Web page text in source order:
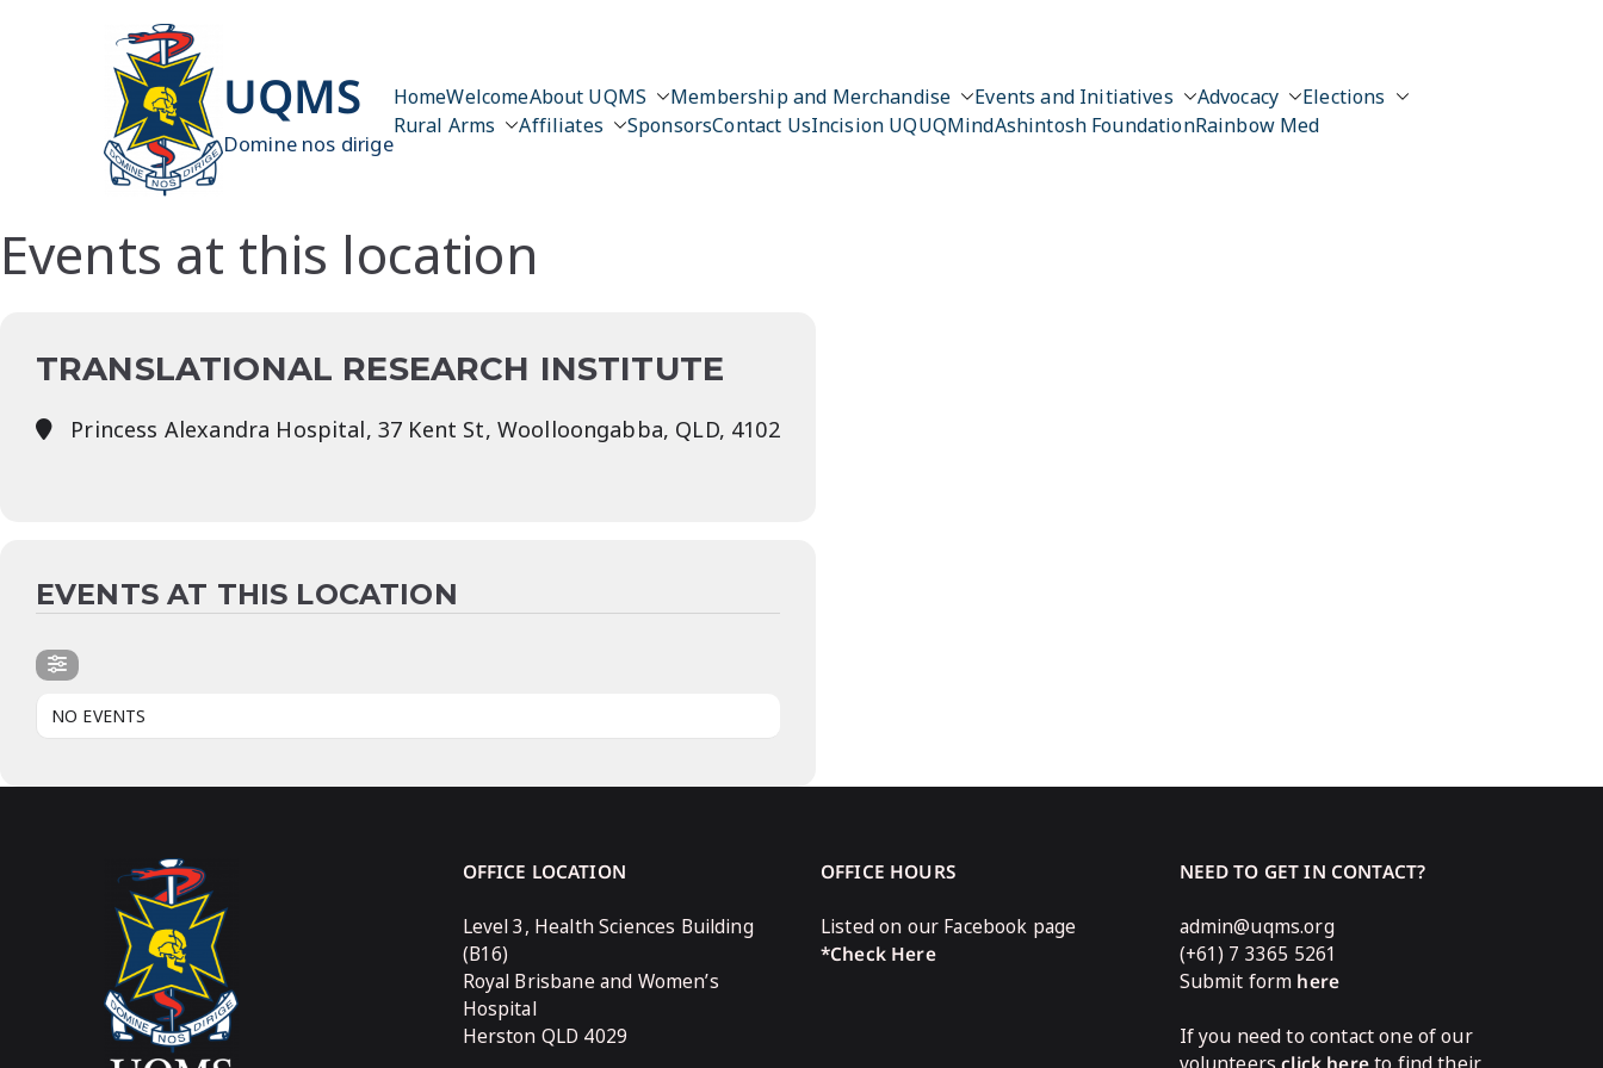
UQMS
Domine nos dirige
HomeWelcomeAbout UQMS Membership and Merchandise Events and Initiatives Advocacy
Elections
Rural Arms
Affiliates SponsorsContact UsIncision UQUQMindAshintosh FoundationRainbow Med
Events at this location
TRANSLATIONAL RESEARCH INSTITUTE
Princess Alexandra Hospital, 37 Kent St, Woolloongabba, QLD, 4102
EVENTS AT THIS LOCATION
NO EVENTS
OFFICE LOCATION
Level 3, Health Sciences Building
(B16)
Royal Brisbane and Women’s
Hospital
Herston QLD 4029
OFFICE HOURS
Listed on our Facebook page
*Check Here
NEED TO GET IN CONTACT?
admin@uqms.org
(+61) 7 3365 5261
Submit form here
If you need to contact one of our